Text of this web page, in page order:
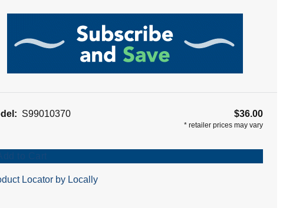
S99010370 $36.00
*retailer prices may vary
Locator by Locally